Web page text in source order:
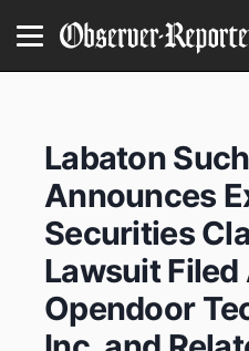
Labaton
Announces
Securities
Lawsuit
Opendoor